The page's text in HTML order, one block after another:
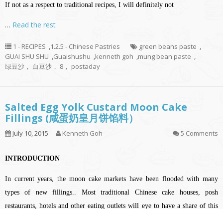
If not as a respect to traditional recipes, I will definitely not
… Read the rest
1 - RECIPES ,1.2.5 - Chinese Pastries green beans paste ,
GUAI SHU SHU ,Guaishushu ,kenneth goh ,mung bean paste ,
绿豆沙， 白豆沙， 8， postaday
Salted Egg Yolk Custard Moon Cake
Fillings (咸蛋奶皇月饼馅料）
July 10, 2015 Kenneth Goh 5 Comments
INTRODUCTION
In current years, the moon cake markets have been flooded with many
types of new fillings.. Most traditional Chinese cake houses, posh
restaurants, hotels and other eating outlets will eye to have a share of this